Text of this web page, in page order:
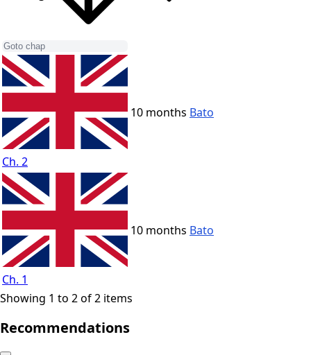
Ch. 2
10 months Bato
Ch. 1
10 months Bato
Showing 1 to 2 of 2 items
Recommendations